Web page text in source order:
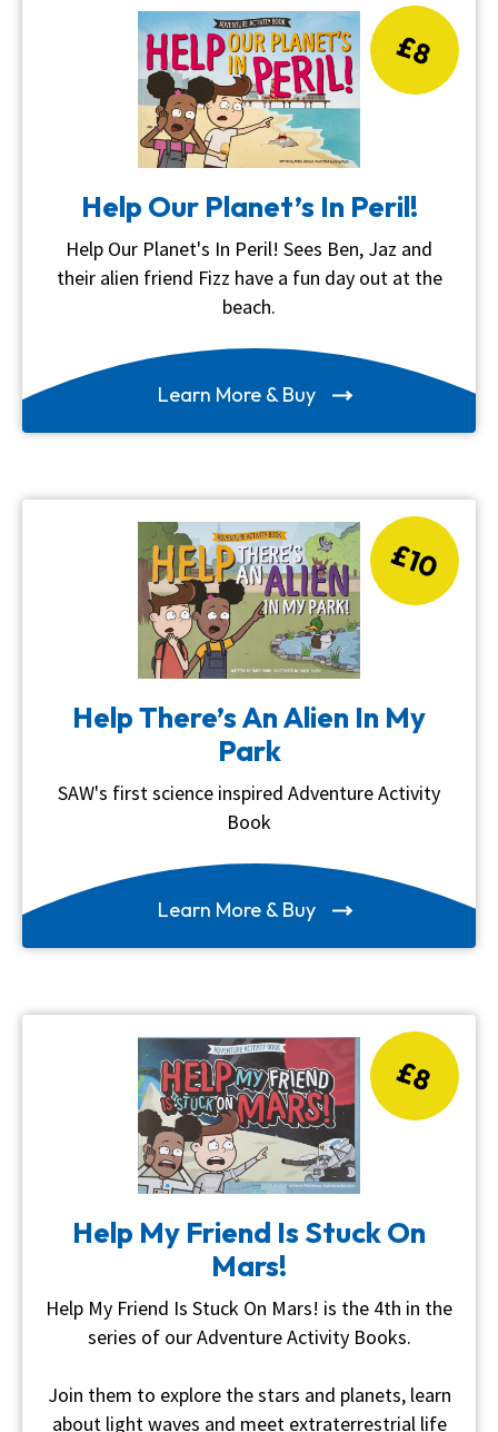
£8
Help Our Planet’s In Peril!
Help Our Planet's In Peril! Sees Ben, Jaz and
their alien friend Fizz have a fun day out at the
beach.
Learn More & Buy
£10
Help There’s An Alien In My
Park
SAW's first science inspired Adventure Activity
Book
Learn More & Buy
£8
Help My Friend Is Stuck On
Mars!
Help My Friend Is Stuck On Mars! is the 4th in the
series of our Adventure Activity Books.
Join them to explore the stars and planets, learn
about light waves and meet extraterrestrial life